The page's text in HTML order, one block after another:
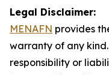
Legal Disclaimer:
MENAFN provides
warranty of any
responsibility or